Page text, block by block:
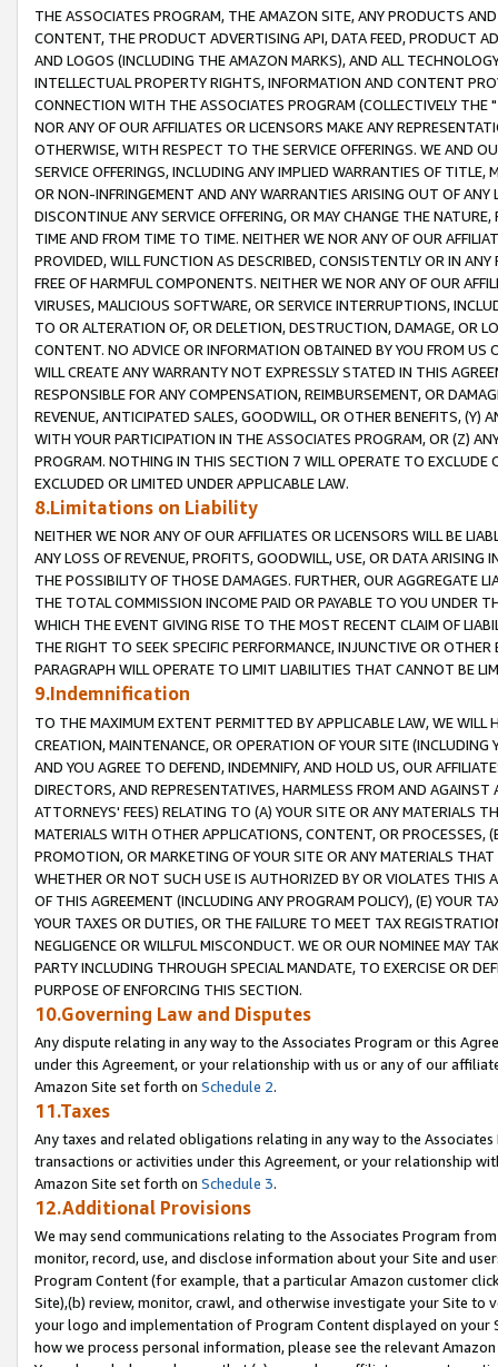
THE ASSOCIATES PROGRAM, THE AMAZON SITE, ANY PRODUCTS
CONTENT, THE PRODUCT ADVERTISING API, DATA FEED, PRODUCT
AND LOGOS (INCLUDING THE AMAZON MARKS), AND ALL
INTELLECTUAL PROPERTY RIGHTS, INFORMATION AND CONTENT
CONNECTION WITH THE ASSOCIATES PROGRAM (COLLECTIVELY THE "
NOR ANY OF OUR AFFILIATES OR LICENSORS MAKE ANY
OTHERWISE, WITH RESPECT TO THE SERVICE OFFERINGS. WE AND
SERVICE OFFERINGS, INCLUDING ANY IMPLIED WARRANTIES OF
OR NON-INFRINGEMENT AND ANY WARRANTIES ARISING OUT OF ANY
DISCONTINUE ANY SERVICE OFFERING, OR MAY CHANGE THE
TIME AND FROM TIME TO TIME. NEITHER WE NOR ANY OF OUR
PROVIDED, WILL FUNCTION AS DESCRIBED, CONSISTENTLY OR IN
FREE OF HARMFUL COMPONENTS. NEITHER WE NOR ANY OF OUR
VIRUSES, MALICIOUS SOFTWARE, OR SERVICE INTERRUPTIONS,
TO OR ALTERATION OF, OR DELETION, DESTRUCTION, DAMAGE, OR
CONTENT. NO ADVICE OR INFORMATION OBTAINED BY YOU FROM
WILL CREATE ANY WARRANTY NOT EXPRESSLY STATED IN THIS
RESPONSIBLE FOR ANY COMPENSATION, REIMBURSEMENT, OR
REVENUE, ANTICIPATED SALES, GOODWILL, OR OTHER BENEFITS,
WITH YOUR PARTICIPATION IN THE ASSOCIATES PROGRAM, OR (Z)
PROGRAM. NOTHING IN THIS SECTION 7 WILL OPERATE TO
EXCLUDED OR LIMITED UNDER APPLICABLE LAW.
8.Limitations on Liability
NEITHER WE NOR ANY OF OUR AFFILIATES OR LICENSORS WILL BE
ANY LOSS OF REVENUE, PROFITS, GOODWILL, USE, OR DATA ARISING
THE POSSIBILITY OF THOSE DAMAGES. FURTHER, OUR AGGREGATE
THE TOTAL COMMISSION INCOME PAID OR PAYABLE TO YOU UNDER
WHICH THE EVENT GIVING RISE TO THE MOST RECENT CLAIM OF
THE RIGHT TO SEEK SPECIFIC PERFORMANCE, INJUNCTIVE OR
PARAGRAPH WILL OPERATE TO LIMIT LIABILITIES THAT CANNOT BE
9.Indemnification
TO THE MAXIMUM EXTENT PERMITTED BY APPLICABLE LAW, WE WILL
CREATION, MAINTENANCE, OR OPERATION OF YOUR SITE (INCLUDING
AND YOU AGREE TO DEFEND, INDEMNIFY, AND HOLD US, OUR
DIRECTORS, AND REPRESENTATIVES, HARMLESS FROM AND
ATTORNEYS' FEES) RELATING TO (A) YOUR SITE OR ANY MATERIALS
MATERIALS WITH OTHER APPLICATIONS, CONTENT, OR PROCESSES,
PROMOTION, OR MARKETING OF YOUR SITE OR ANY MATERIALS
WHETHER OR NOT SUCH USE IS AUTHORIZED BY OR VIOLATES THIS
OF THIS AGREEMENT (INCLUDING ANY PROGRAM POLICY), (E) YOUR
YOUR TAXES OR DUTIES, OR THE FAILURE TO MEET TAX
NEGLIGENCE OR WILLFUL MISCONDUCT. WE OR OUR NOMINEE MAY
PARTY INCLUDING THROUGH SPECIAL MANDATE, TO EXERCISE OR
PURPOSE OF ENFORCING THIS SECTION.
10.Governing Law and Disputes
Any dispute relating in any way to the Associates Program or this
under this Agreement, or your relationship with us or any of our
Amazon Site set forth on Schedule 2.
11.Taxes
Any taxes and related obligations relating in any way to the
transactions or activities under this Agreement, or your relationship
Amazon Site set forth on Schedule 3.
12.Additional Provisions
We may send communications relating to the Associates Program
monitor, record, use, and disclose information about your Site and
Program Content (for example, that a particular Amazon customer
Site),(b) review, monitor, crawl, and otherwise investigate your Site
your logo and implementation of Program Content displayed on
how we process personal information, please see the relevant